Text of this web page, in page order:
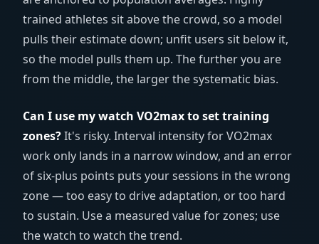
trained athletes sit above the crowd, so a model
pulls their estimate down; unfit users sit below it,
so the model pulls them up. The further you are
from the middle, the larger the systematic bias.
Can I use my watch VO2max to set training
zones?It's risky. Interval intensity for VO2max
work only lands in a narrow window, and an error
of six-plus points puts your sessions in the wrong
zone — too easy to drive adaptation, or too hard
to sustain. Use a measured value for zones; use
the watch to watch the trend.